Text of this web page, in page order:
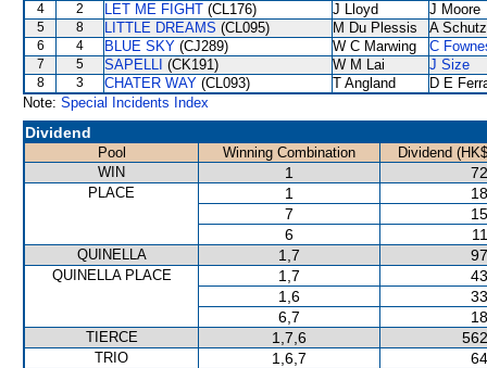
4 2 LET ME FIGHT (CL176) J Lloyd J Moore
5 8 LITTLE DREAMS (CL095) M Du Plessis A Schutz
6 4 BLUE SKY (CJ289) W C Marwing C
7 5 SAPELLI (CK191) W M Lai J Size
8 3 CHATER WAY (CL093) T Angland
D E
Note: Special Incidents Index
Dividend
Pool Winning Combination
Dividend
WIN
1
PLACE 1
7
6
QUINELLA 1,7
QUINELLA PLACE 1,7
1,6
6,7
TIERCE 1,7,6
TRIO 1,6,7